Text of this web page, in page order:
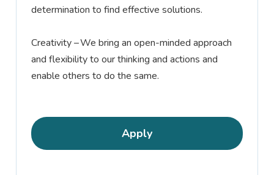
determination to find effective solutions.
Creativity –We bring an open-minded approach
and flexibility to our thinking and actions and
enable others to do the same.
Apply